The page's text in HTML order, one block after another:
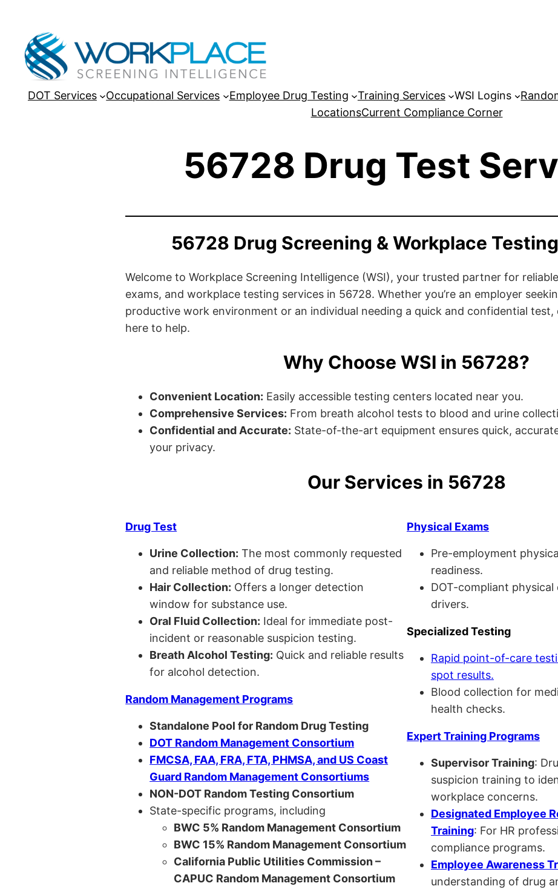
DOT Services Occupational Services Employee Drug Testing Training Services WSI Logins
LocationsCurrent Compliance Corner
56728 Drug Test
56728 Drug Screening & Workplace
Welcome to Workplace Screening Intelligence (WSI), your trusted partner for
exams, and workplace testing services in 56728. Whether you’re an employer
productive work environment or an individual needing a quick and confidential test,
here to help.
Why Choose WSI in 56728?
Convenient Location: Easily accessible testing centers located near you.
Comprehensive Services: From breath alcohol tests to blood and urine
Confidential and Accurate: State-of-the-art equipment ensures quick,
your privacy.
Our Services in 56728
Drug Test
Urine Collection: The most commonly requested
and reliable method of drug testing.
Hair Collection: Offers a longer detection
window for substance use.
Oral Fluid Collection: Ideal for immediate post-
incident or reasonable suspicion testing.
Breath Alcohol Testing: Quick and reliable results
for alcohol detection.
Random Management Programs
Standalone Pool for Random Drug Testing
DOT Random Management Consortium
FMCSA, FAA, FRA, FTA, PHMSA, and US Coast
Guard Random Management Consortiums
NON-DOT Random Testing Consortium
State-specific programs, including
BWC 5% Random Management Consortium
BWC 15% Random Management Consortium
California Public Utilities Commission –
CAPUC Random Management Consortium
Physical Exams
Pre-employment
readiness.
DOT-compliant
drivers.
Specialized Testing
Rapid point-of-care
spot results.
Blood collection for
health checks.
Expert Training Programs
Supervisor Training:
suspicion training to
workplace concerns.
Designated Employee
Training: For HR
compliance programs.
Employee Awareness
understanding of drug